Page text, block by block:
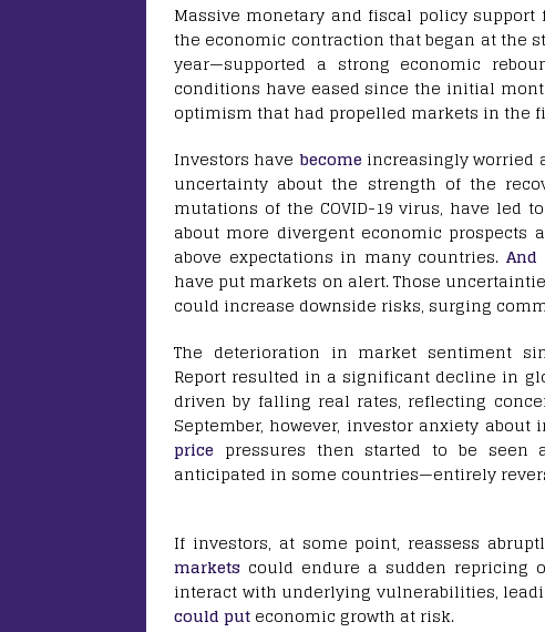
Massive monetary and fiscal policy support
the economic contraction that began at the
year—supported a strong economic
conditions have eased since the initial
optimism that had propelled markets in the
Investors have become increasingly worried
uncertainty about the strength of the
mutations of the COVID-19 virus, have led
about more divergent economic prospects
above expectations in many countries. And
have put markets on alert. Those
could increase downside risks, surging
The deterioration in market sentiment
Report resulted in a significant decline in
driven by falling real rates, reflecting
September, however, investor anxiety
price pressures then started to be
anticipated in some countries—entirely
If investors, at some point, reassess
markets could endure a sudden repricing
interact with underlying vulnerabilities,
could put economic growth at risk.